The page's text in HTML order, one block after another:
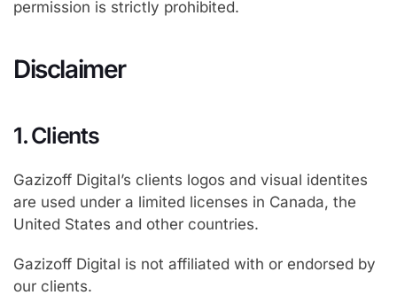
permission is strictly prohibited.
Disclaimer
1. Clients
Gazizoff Digital’s clients logos and visual identites
are used under a limited licenses in Canada, the
United States and other countries.
Gazizoff Digital is not affiliated with or endorsed by
our clients.